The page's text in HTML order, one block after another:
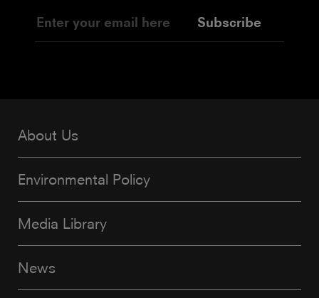
Subscribe
About Us
Environmental Policy
Media Library
News